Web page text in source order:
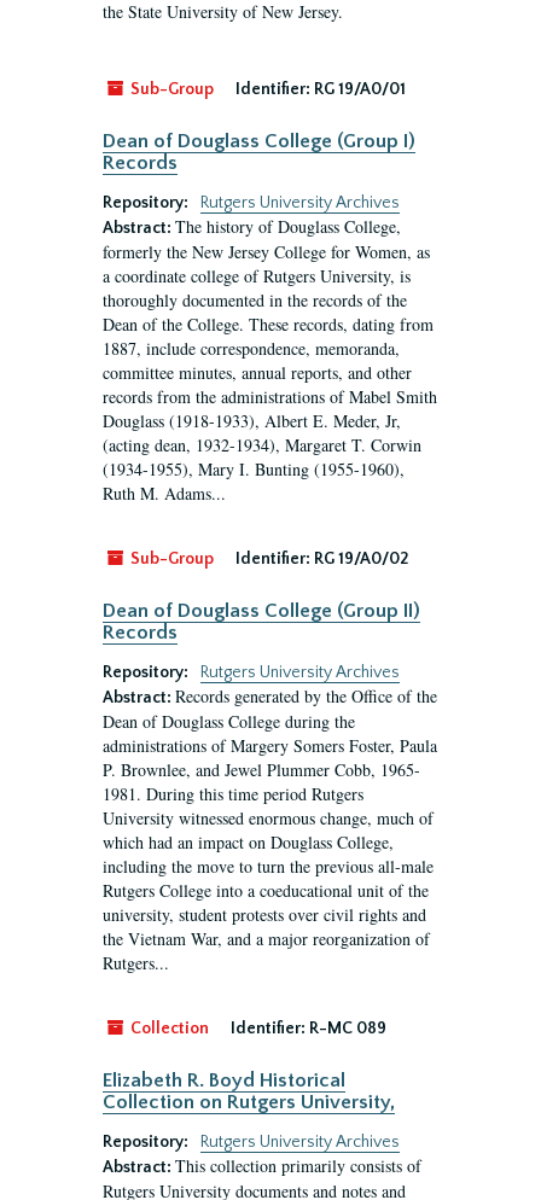
the State University of New Jersey.
Sub-Group Identifier: RG 19/A0/01
Dean of Douglass College (Group I)
Records
Repository:
Rutgers University Archives
Abstract: The history of Douglass College,
formerly the New Jersey College for Women, as
a coordinate college of Rutgers University, is
thoroughly documented in the records of the
Dean of the College. These records, dating from
1887, include correspondence, memoranda,
committee minutes, annual reports, and other
records from the administrations of Mabel Smith
Douglass (1918-1933), Albert E. Meder, Jr,
(acting dean, 1932-1934), Margaret T. Corwin
(1934-1955), Mary I. Bunting (1955-1960),
Ruth M. Adams...
Sub-Group Identifier: RG 19/A0/02
Dean of Douglass College (Group II)
Records
Repository:
Rutgers University Archives
Abstract: Records generated by the Office of the
Dean of Douglass College during the
administrations of Margery Somers Foster, Paula
P. Brownlee, and Jewel Plummer Cobb, 1965-
1981. During this time period Rutgers
University witnessed enormous change, much of
which had an impact on Douglass College,
including the move to turn the previous all-male
Rutgers College into a coeducational unit of the
university, student protests over civil rights and
the Vietnam War, and a major reorganization of
Rutgers...
Collection Identifier: R-MC 089
Elizabeth R. Boyd Historical
Collection on Rutgers University,
Repository:
Rutgers University Archives
Abstract: This collection primarily consists of
Rutgers University documents and notes and